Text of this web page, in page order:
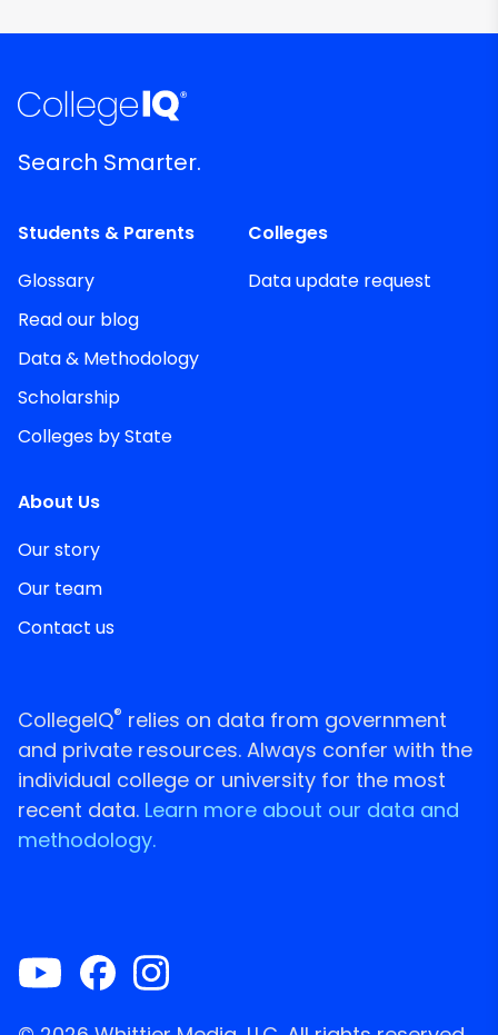
Search Smarter.
Students & Parents
Glossary
Read our blog
Data & Methodology
Scholarship
Colleges by State
Colleges
Data update request
About Us
Our story
Our team
Contact us
CollegeIQ® relies on data from government
and private resources. Always confer with the
individual college or university for the most
recent data. Learn more about our data and
methodology.